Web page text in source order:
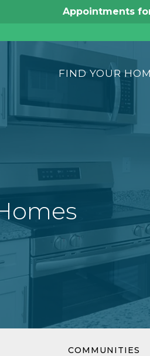
Ask About
FIND YOUR
COMMUNITIES